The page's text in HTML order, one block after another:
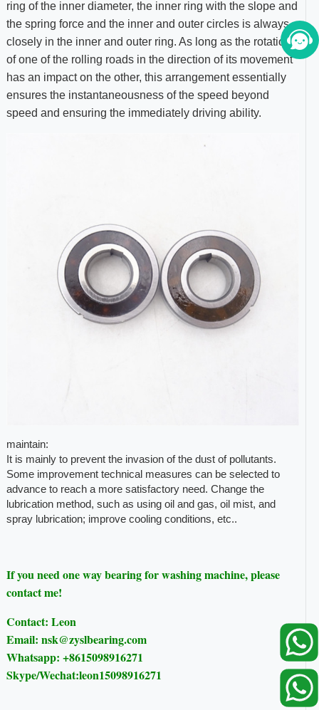
ring of the inner diameter, the inner ring with the slope and
the spring force and the inner and outer circles is always
closely in the inner and outer ring. As long as the rotation
of one of the rolling roads in the direction of its movement
has an impact on the other, this arrangement essentially
ensures the instantaneousness of the speed beyond
speed and ensuring the immediately driving ability.
maintain:
It is mainly to prevent the invasion of the dust of pollutants.
Some improvement technical measures can be selected to
advance to reach a more satisfactory need. Change the
lubrication method, such as using oil and gas, oil mist, and
spray lubrication; improve cooling conditions, etc..
If you need one way bearing for washing machine, please
contact me!
Contact: Leon
Email: nsk@zyslbearing.com
Whatsapp: +8615098916271
Skype/Wechat:leon15098916271